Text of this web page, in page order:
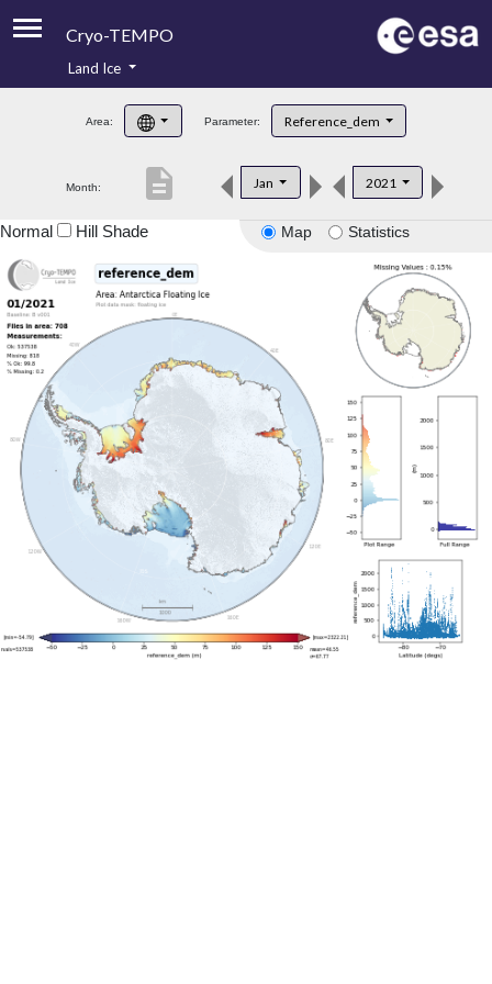
Cryo-TEMPO
Product Handbook
Product Downloads
Land Ice
Area: Parameter: Reference_dem
Month: Jan 2021
description
Map Statistics
Normal Hill Shade